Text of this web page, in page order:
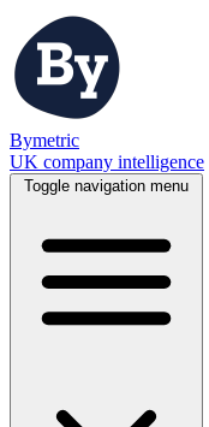
Bymetric
UK company intelligence
Toggle navigation menu